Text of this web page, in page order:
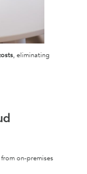
, eliminating
on-premises